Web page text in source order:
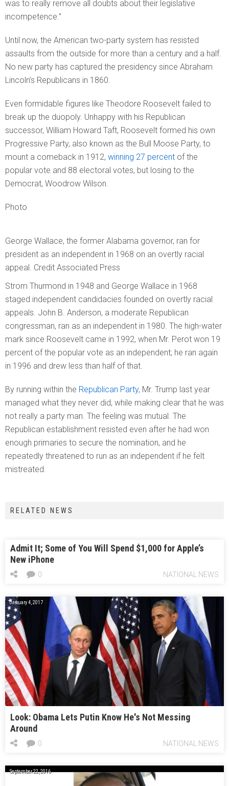
was to really remove all doubts about their legislative
incompetence.”
Until now, the American two-party system has resisted
assaults from the outside for more than a century and a half.
No new party has captured the presidency since Abraham
Lincoln’s Republicans in 1860.
Even formidable figures like Theodore Roosevelt failed to
break up the duopoly. Unhappy with his Republican
successor, William Howard Taft, Roosevelt formed his own
Progressive Party, also known as the Bull Moose Party, to
mount a comeback in 1912, winning 27 percent of the
popular vote and 88 electoral votes, but losing to the
Democrat, Woodrow Wilson.
Photo
George Wallace, the former Alabama governor, ran for
president as an independent in 1968 on an overtly racial
appeal. Credit Associated Press
Strom Thurmond in 1948 and George Wallace in 1968
staged independent candidacies founded on overtly racial
appeals. John B. Anderson, a moderate Republican
congressman, ran as an independent in 1980. The high-water
mark since Roosevelt came in 1992, when Mr. Perot won 19
percent of the popular vote as an independent; he ran again
in 1996 and drew less than half of that.
By running within the Republican Party, Mr. Trump last year
managed what they never did, while making clear that he was
not really a party man. The feeling was mutual. The
Republican establishment resisted even after he had won
enough primaries to secure the nomination, and he
repeatedly threatened to run as an independent if he felt
mistreated.
RELATED NEWS
Admit It; Some of You Will Spend $1,000 for Apple’s
New iPhone
NATIONAL NEWS
0
January 4, 2017
Look: Obama Lets Putin Know He's Not Messing
Around
NATIONAL NEWS
0
September 22, 2016